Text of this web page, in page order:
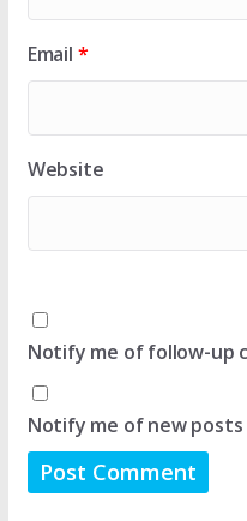
Email *
Website
Notify me of follow-up
Notify me of new posts